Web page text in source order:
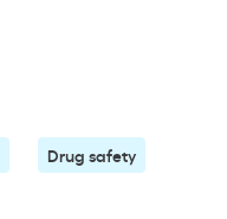
Drug safety